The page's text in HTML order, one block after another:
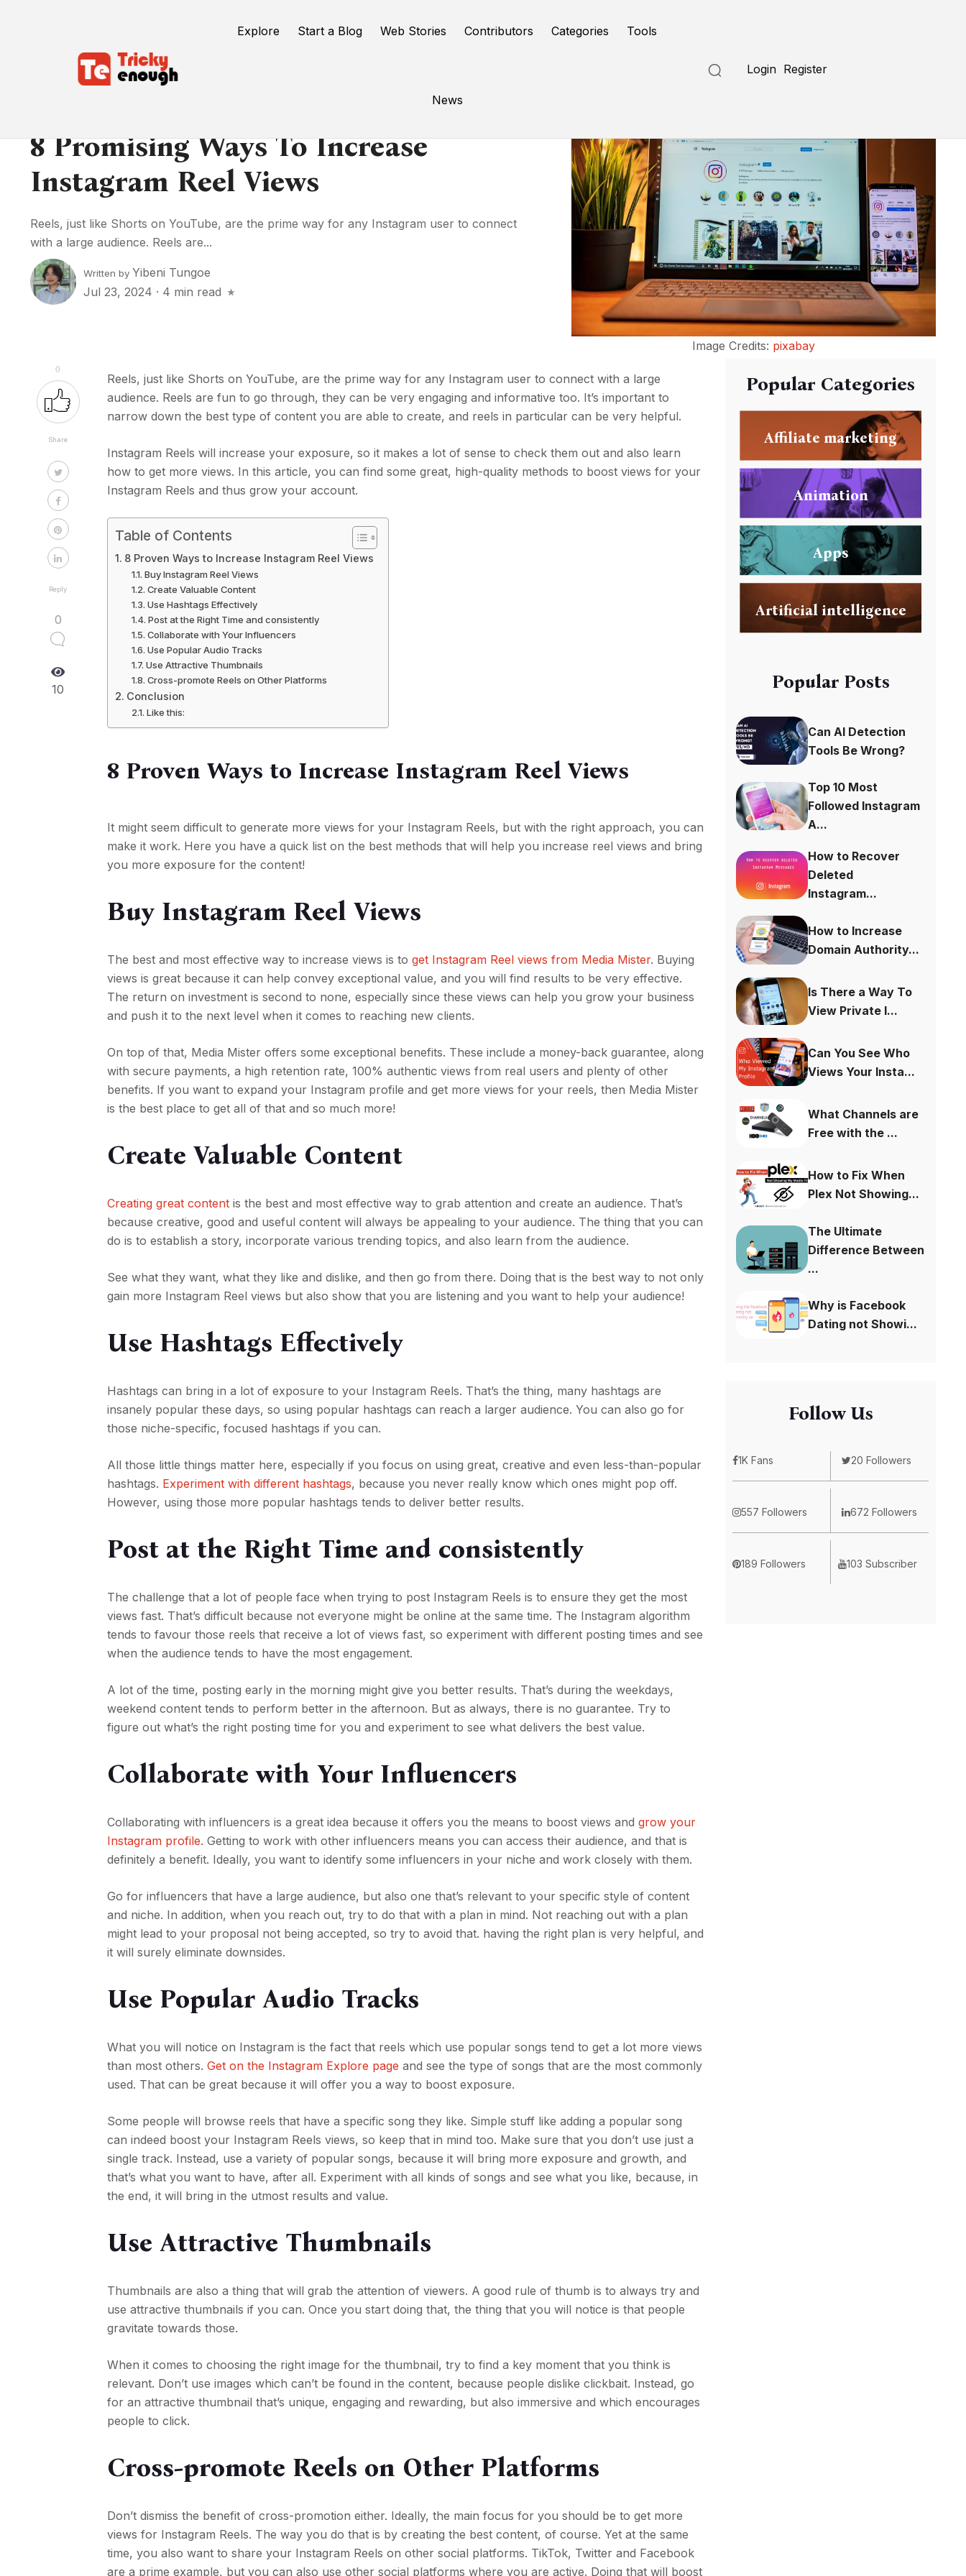
Explore Start a Blog Web Stories Contributors Categories Tools
News
Login Register
8 Promising Ways To Increase
Instagram Reel Views
Reels, just like Shorts on YouTube, are the prime way for any Instagram user to connect
with a large audience. Reels are...
Written by Yibeni Tungoe
Jul 23, 2024 · 4 min read
Image Credits: pixabay
0
Share
Reply
0
10
Reels, just like Shorts on YouTube, are the prime way for any Instagram user to connect with a large
audience. Reels are fun to go through, they can be very engaging and informative too. It’s important to
narrow down the best type of content you are able to create, and reels in particular can be very helpful.
Instagram Reels will increase your exposure, so it makes a lot of sense to check them out and also learn
how to get more views. In this article, you can find some great, high-quality methods to boost views for your
Instagram Reels and thus grow your account.
Table of Contents
8 Proven Ways to Increase Instagram Reel Views
Buy Instagram Reel Views
Create Valuable Content
Use Hashtags Effectively
Post at the Right Time and consistently
Collaborate with Your Influencers
Use Popular Audio Tracks
Use Attractive Thumbnails
Cross-promote Reels on Other Platforms
Conclusion
Like this:
8 Proven Ways to Increase Instagram Reel Views
It might seem difficult to generate more views for your Instagram Reels, but with the right approach, you can
make it work. Here you have a quick list on the best methods that will help you increase reel views and bring
you more exposure for the content!
Buy Instagram Reel Views
The best and most effective way to increase views is toget Instagram Reel views from Media Mister. Buying
views is great because it can help convey exceptional value, and you will find results to be very effective.
The return on investment is second to none, especially since these views can help you grow your business
and push it to the next level when it comes to reaching new clients.
On top of that, Media Mister offers some exceptional benefits. These include a money-back guarantee, along
with secure payments, a high retention rate, 100% authentic views from real users and plenty of other
benefits. If you want to expand your Instagram profile and get more views for your reels, then Media Mister
is the best place to get all of that and so much more!
Create Valuable Content
Creating great content is the best and most effective way to grab attention and create an audience. That’s
because creative, good and useful content will always be appealing to your audience. The thing that you can
do is to establish a story, incorporate various trending topics, and also learn from the audience.
See what they want, what they like and dislike, and then go from there. Doing that is the best way to not only
gain more Instagram Reel views but also show that you are listening and you want to help your audience!
Use Hashtags Effectively
Hashtags can bring in a lot of exposure to your Instagram Reels. That’s the thing, many hashtags are
insanely popular these days, so using popular hashtags can reach a larger audience. You can also go for
those niche-specific, focused hashtags if you can.
All those little things matter here, especially if you focus on using great, creative and even less-than-popular
hashtags. Experiment with different hashtags, because you never really know which ones might pop off.
However, using those more popular hashtags tends to deliver better results.
Post at the Right Time and consistently
The challenge that a lot of people face when trying to post Instagram Reels is to ensure they get the most
views fast. That’s difficult because not everyone might be online at the same time. The Instagram algorithm
tends to favour those reels that receive a lot of views fast, so experiment with different posting times and see
when the audience tends to have the most engagement.
A lot of the time, posting early in the morning might give you better results. That’s during the weekdays,
weekend content tends to perform better in the afternoon. But as always, there is no guarantee. Try to
figure out what’s the right posting time for you and experiment to see what delivers the best value.
Collaborate with Your Influencers
Collaborating with influencers is a great idea because it offers you the means to boost views andgrow your
Instagram profile. Getting to work with other influencers means you can access their audience, and that is
definitely a benefit. Ideally, you want to identify some influencers in your niche and work closely with them.
Go for influencers that have a large audience, but also one that’s relevant to your specific style of content
and niche. In addition, when you reach out, try to do that with a plan in mind. Not reaching out with a plan
might lead to your proposal not being accepted, so try to avoid that. having the right plan is very helpful, and
it will surely eliminate downsides.
Use Popular Audio Tracks
What you will notice on Instagram is the fact that reels which use popular songs tend to get a lot more views
than most others.Get on the Instagram Explore page and see the type of songs that are the most commonly
used. That can be great because it will offer you a way to boost exposure.
Some people will browse reels that have a specific song they like. Simple stuff like adding a popular song
can indeed boost your Instagram Reels views, so keep that in mind too. Make sure that you don’t use just a
single track. Instead, use a variety of popular songs, because it will bring more exposure and growth, and
that’s what you want to have, after all. Experiment with all kinds of songs and see what you like, because, in
the end, it will bring in the utmost results and value.
Use Attractive Thumbnails
Thumbnails are also a thing that will grab the attention of viewers. A good rule of thumb is to always try and
use attractive thumbnails if you can. Once you start doing that, the thing that you will notice is that people
gravitate towards those.
When it comes to choosing the right image for the thumbnail, try to find a key moment that you think is
relevant. Don’t use images which can’t be found in the content, because people dislike clickbait. Instead, go
for an attractive thumbnail that’s unique, engaging and rewarding, but also immersive and which encourages
people to click.
Cross-promote Reels on Other Platforms
Don’t dismiss the benefit of cross-promotion either. Ideally, the main focus for you should be to get more
views for Instagram Reels. The way you do that is by creating the best content, of course. Yet at the same
time, you also want to share your Instagram Reels on other social platforms. TikTok, Twitter and Facebook
are a prime example, but you can also use other social platforms where you are active. Doing that will boost
Popular Categories
Affiliate marketing
Animation
Apps
Artificial intelligence
Popular Posts
Can AI Detection
Tools Be Wrong?
Top 10 Most
Followed Instagram
A...
How to Recover
Deleted
Instagram...
How to Increase
Domain Authority...
Is There a Way To
View Private I...
Can You See Who
Views Your Insta...
What Channels are
Free with the ...
How to Fix When
Plex Not Showing...
The Ultimate
Difference Between
...
Why is Facebook
Dating not Showi...
Follow Us
1K Fans 20 Followers
557 Followers 672 Followers
189 Followers 103 Subscriber